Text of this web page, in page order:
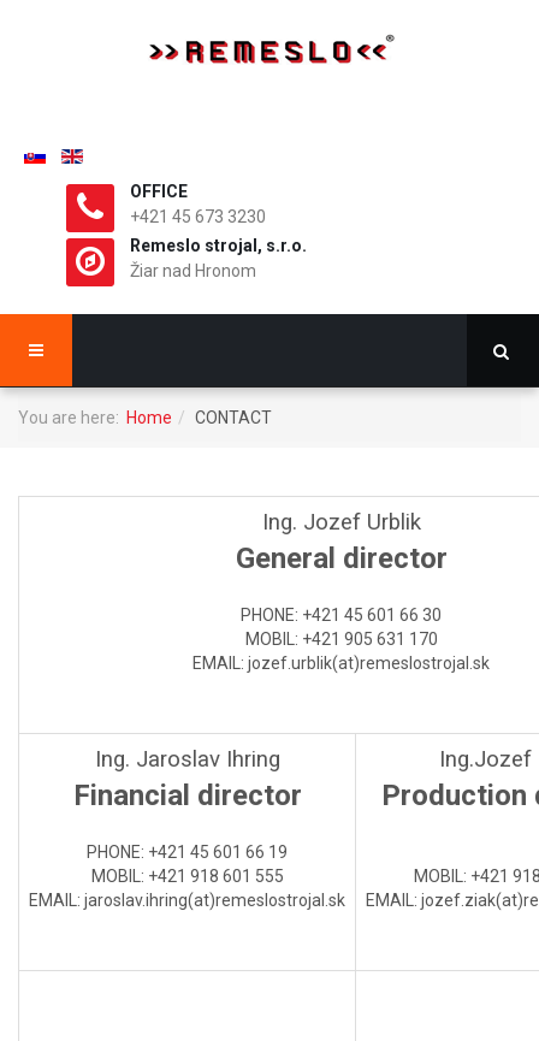
OFFICE
+421 45 673 3230
Remeslo strojal, s.r.o.
Žiar nad Hronom
You are here: Home CONTACT
Ing. Jozef Urblik
General director
PHONE: +421 45 601 66 30
MOBIL: +421 905 631 170
EMAIL: jozef.urblik(at)remeslostrojal.sk
Ing. Jaroslav Ihring
Financial director
PHONE: +421 45 601 66 19
MOBIL: +421 918 601 555
EMAIL: jaroslav.ihring(at)remeslostrojal.sk
Ing.Jozef
Production
MOBIL: +421
EMAIL: jozef.ziak(at)